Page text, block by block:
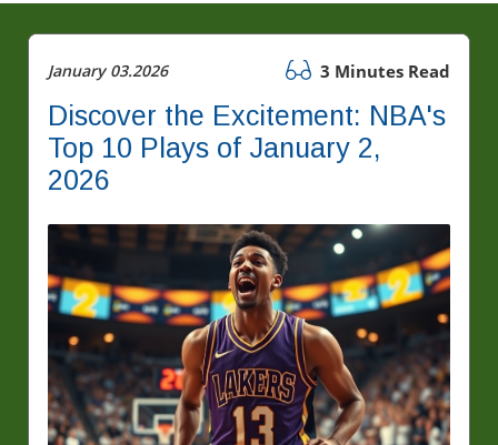
January 03.2026 3 Minutes Read
Discover the Excitement: NBA's
Top 10 Plays of January 2,
2026